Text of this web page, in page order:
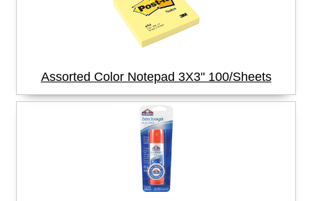
Assorted Color Notepad 3X3" 100/Sheets